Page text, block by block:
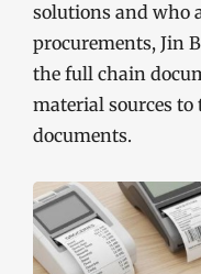
solutions and who
procurements, Jin
the full chain
material sources
documents.